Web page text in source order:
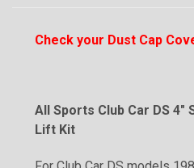
Check your Dust Cap
All Sports Club Car DS 4"
Lift Kit